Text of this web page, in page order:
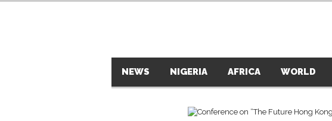
NEWS NIGERIA AFRICA WORLD